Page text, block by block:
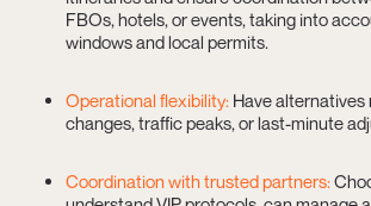
FBOs, hotels, or events, taking into
windows and local permits.
Operational flexibility: Have alternatives
changes, traffic peaks, or last-minute
Coordination with trusted partners: